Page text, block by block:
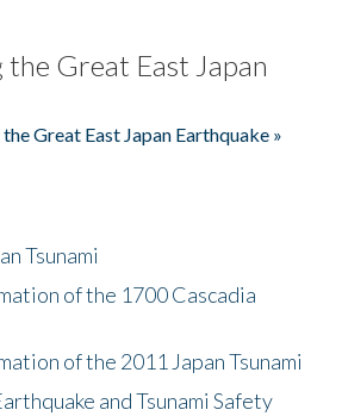
the Great East Japan
Great East Japan Earthquake »
Tsunami
of the 1700 Cascadia
of the 2011 Japan Tsunami
and Tsunami Safety